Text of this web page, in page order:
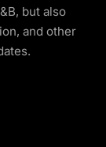
but also
and other